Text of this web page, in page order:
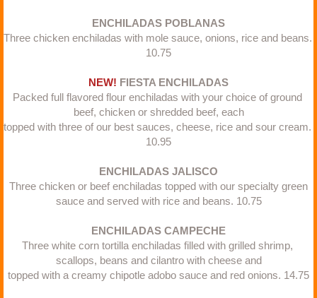
ENCHILADAS POBLANAS
Three chicken enchiladas with mole sauce, onions, rice and beans.
10.75
NEW! FIESTA ENCHILADAS
Packed full flavored flour enchiladas with your choice of ground
beef, chicken or shredded beef, each
topped with three of our best sauces, cheese, rice and sour cream.
10.95​
ENCHILADAS JALISCO
Three chicken or beef enchiladas topped with our specialty green
sauce and served with rice and beans. 10.75​
ENCHILADAS CAMPECHE
Three white corn tortilla enchiladas filled with grilled shrimp,
scallops, beans and cilantro with cheese and
topped with a creamy chipotle adobo sauce and red onions. 14.75​